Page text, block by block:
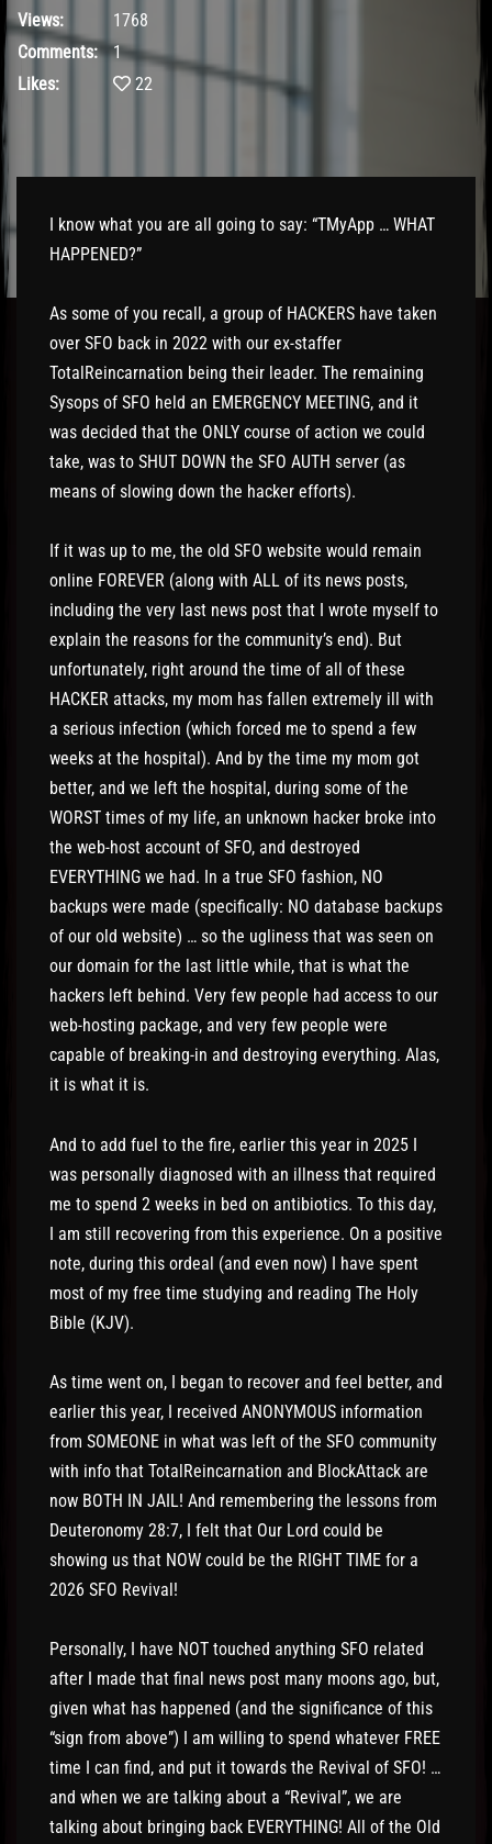
Views:
1768
Comments:1
Likes:
22
I know what you are all going to say: “TMyApp … WHAT
HAPPENED?”
As some of you recall, a group of HACKERS have taken
over SFO back in 2022 with our ex-staffer
TotalReincarnation being their leader. The remaining
Sysops of SFO held an EMERGENCY MEETING, and it
was decided that the ONLY course of action we could
take, was to SHUT DOWN the SFO AUTH server (as
means of slowing down the hacker efforts).
If it was up to me, the old SFO website would remain
online FOREVER (along with ALL of its news posts,
including the very last news post that I wrote myself to
explain the reasons for the community’s end). But
unfortunately, right around the time of all of these
HACKER attacks, my mom has fallen extremely ill with
a serious infection (which forced me to spend a few
weeks at the hospital). And by the time my mom got
better, and we left the hospital, during some of the
WORST times of my life, an unknown hacker broke into
the web-host account of SFO, and destroyed
EVERYTHING we had. In a true SFO fashion, NO
backups were made (specifically: NO database backups
of our old website) … so the ugliness that was seen on
our domain for the last little while, that is what the
hackers left behind. Very few people had access to our
web-hosting package, and very few people were
capable of breaking-in and destroying everything. Alas,
it is what it is.
And to add fuel to the fire, earlier this year in 2025 I
was personally diagnosed with an illness that required
me to spend 2 weeks in bed on antibiotics. To this day,
I am still recovering from this experience. On a positive
note, during this ordeal (and even now) I have spent
most of my free time studying and reading The Holy
Bible (KJV).
As time went on, I began to recover and feel better, and
earlier this year, I received ANONYMOUS information
from SOMEONE in what was left of the SFO community
with info that TotalReincarnation and BlockAttack are
now BOTH IN JAIL! And remembering the lessons from
Deuteronomy 28:7, I felt that Our Lord could be
showing us that NOW could be the RIGHT TIME for a
2026 SFO Revival!
Personally, I have NOT touched anything SFO related
after I made that final news post many moons ago, but,
given what has happened (and the significance of this
“sign from above”) I am willing to spend whatever FREE
time I can find, and put it towards the Revival of SFO! …
and when we are talking about a “Revival”, we are
talking about bringing back EVERYTHING! All of the Old